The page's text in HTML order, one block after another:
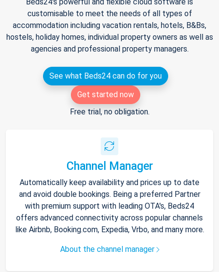
customisable to meet the needs of all types of
accommodation including vacation rentals, hotels, B&Bs,
hostels, holiday homes, individual property owners as well as
agencies and professional property managers.
See what Beds24 can do for you
Get started now
Free trial, no obligation.
Channel Manager
Automatically keep availability and prices up to date
and avoid double bookings. Being a preferred Partner
with premium support with leading OTA's, Beds24
offers advanced connectivity across popular channels
like Airbnb, Booking.com, Expedia, Vrbo, and many more.
About the channel manager